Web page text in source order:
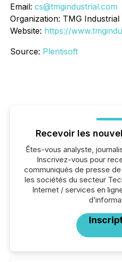
Email: cs@tmgindustrial.com
Organization: TMG Industrial
Website: https://
Source: Plentisoft
Recevoir les
Êtes-vous analyste,
Inscrivez-vous pour
communiqués de presse
les sociétés du secteur
Internet / services en